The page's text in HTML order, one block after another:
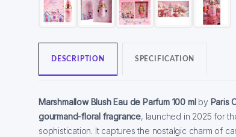
DESCRIPTION SPECIFICATION
Marshmallow Blush Eau de Parfum100 ml by Paris
gourmand-floral fragrance, launched in 2025 for
sophistication. It captures the nostalgic charm of